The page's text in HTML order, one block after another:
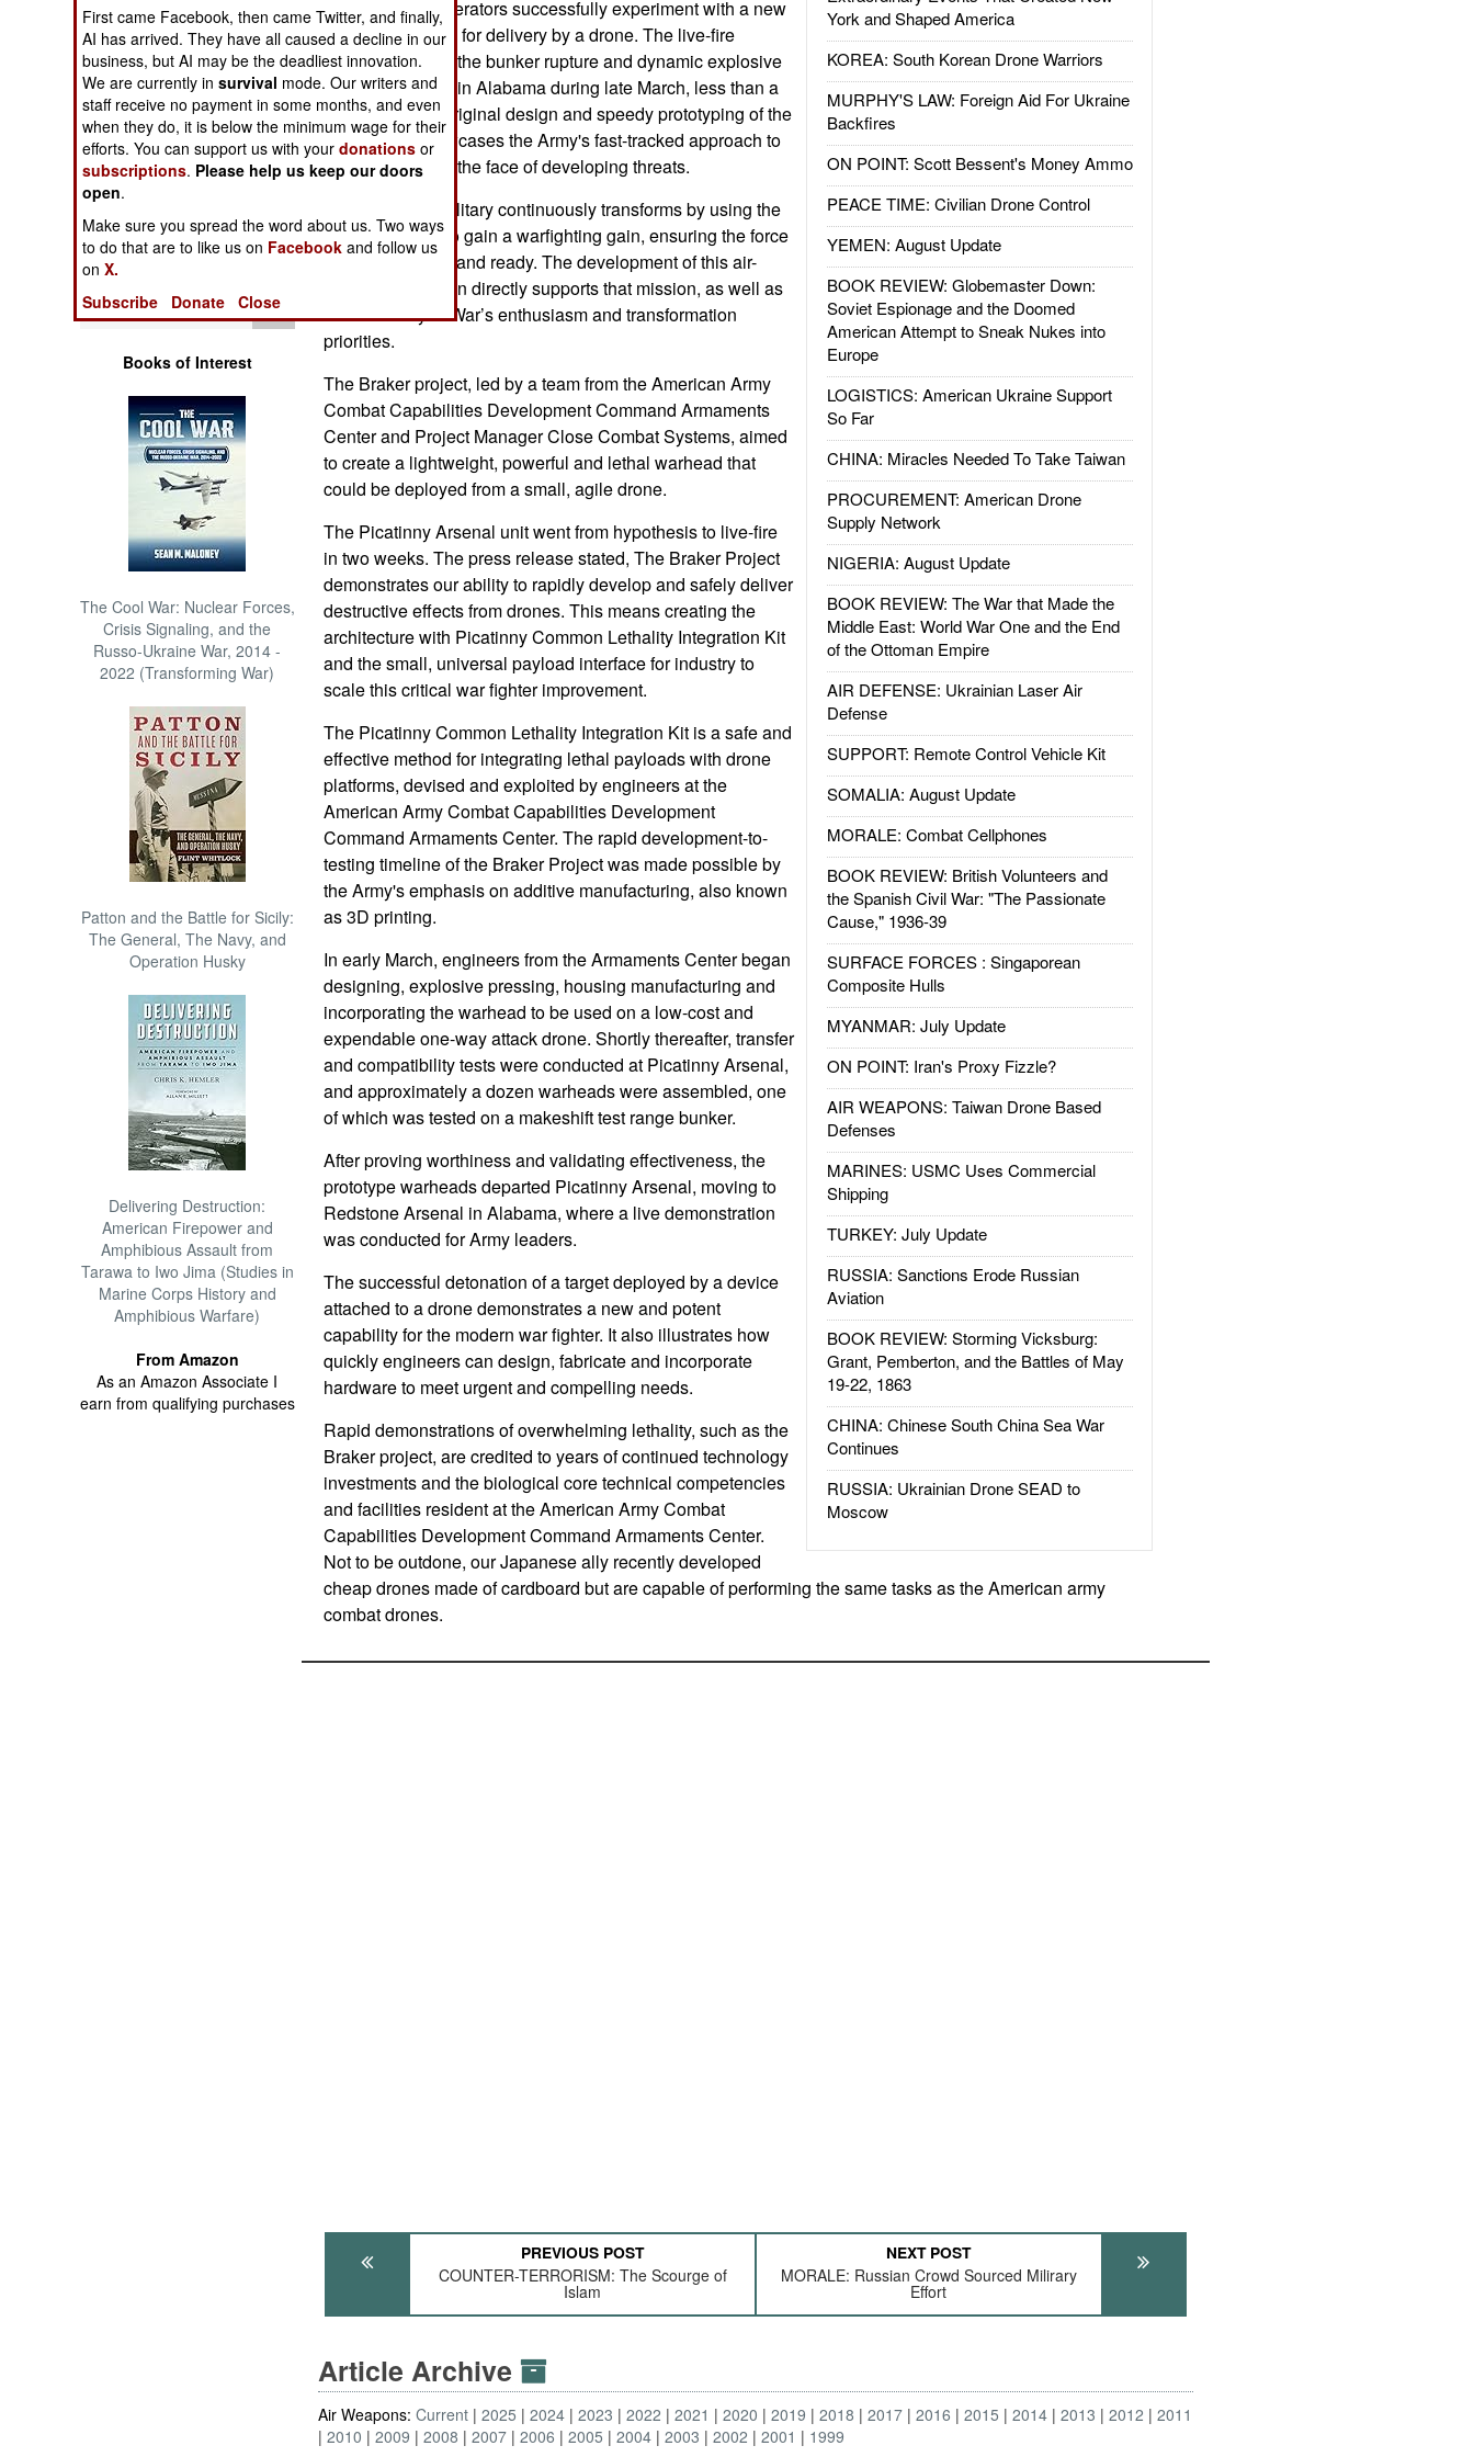
Operations
Human Factors
Special Weapons
Warfare by
Numbers
Logistics
Tools
Books of Interest
The Cool War: Nuclear Forces,
Crisis Signaling, and the
Russo-Ukraine War, 2014 -
2022 (Transforming War)
Patton and the Battle for Sicily:
The General, The Navy, and
Operation Husky
Delivering Destruction:
American Firepower and
Amphibious Assault from
Tarawa to Iwo Jima (Studies in
Marine Corps History and
Amphibious Warfare)
From Amazon
As an Amazon Associate I
earn from qualifying purchases
York and Shaped America
KOREA: South Korean Drone Warriors
MURPHY'S LAW: Foreign Aid For Ukraine
Backfires
ON POINT: Scott Bessent's Money Ammo
PEACE TIME: Civilian Drone Control
YEMEN: August Update
BOOK REVIEW: Globemaster Down:
Soviet Espionage and the Doomed
American Attempt to Sneak Nukes into
Europe
LOGISTICS: American Ukraine Support
So Far
CHINA: Miracles Needed To Take Taiwan
PROCUREMENT: American Drone
Supply Network
NIGERIA: August Update
BOOK REVIEW: The War that Made the
Middle East: World War One and the End
of the Ottoman Empire
AIR DEFENSE: Ukrainian Laser Air
Defense
SUPPORT: Remote Control Vehicle Kit
SOMALIA: August Update
MORALE: Combat Cellphones
BOOK REVIEW: British Volunteers and
the Spanish Civil War: "The Passionate
Cause," 1936-39
SURFACE FORCES : Singaporean
Composite Hulls
MYANMAR: July Update
ON POINT: Iran's Proxy Fizzle?
AIR WEAPONS: Taiwan Drone Based
Defenses
MARINES: USMC Uses Commercial
Shipping
TURKEY: July Update
RUSSIA: Sanctions Erode Russian
Aviation
BOOK REVIEW: Storming Vicksburg:
Grant, Pemberton, and the Battles of May
19-22, 1863
CHINA: Chinese South China Sea War
Continues
RUSSIA: Ukrainian Drone SEAD to
Moscow
infantry drone operators successfully experiment with a new
warhead devised for delivery by a drone. The live-fire
demonstration of the bunker rupture and dynamic explosive
round took place in Alabama during late March, less than a
month after the original design and speedy prototyping of the
system and showcases the Army's fast-tracked approach to
modernization in the face of developing threats.
The American military continuously transforms by using the
latest expertise to gain a warfighting gain, ensuring the force
is lethal, modern and ready. The development of this air-
delivered munition directly supports that mission, as well as
the Secretary of War’s enthusiasm and transformation
priorities.
The Braker project, led by a team from the American Army
Combat Capabilities Development Command Armaments
Center and Project Manager Close Combat Systems, aimed
to create a lightweight, powerful and lethal warhead that
could be deployed from a small, agile drone.
The Picatinny Arsenal unit went from hypothesis to live-fire
in two weeks. The press release stated, The Braker Project
demonstrates our ability to rapidly develop and safely deliver
destructive effects from drones. This means creating the
architecture with Picatinny Common Lethality Integration Kit
and the small, universal payload interface for industry to
scale this critical war fighter improvement.
The Picatinny Common Lethality Integration Kit is a safe and
effective method for integrating lethal payloads with drone
platforms, devised and exploited by engineers at the
American Army Combat Capabilities Development
Command Armaments Center. The rapid development-to-
testing timeline of the Braker Project was made possible by
the Army's emphasis on additive manufacturing, also known
as 3D printing.
In early March, engineers from the Armaments Center began
designing, explosive pressing, housing manufacturing and
incorporating the warhead to be used on a low-cost and
expendable one-way attack drone. Shortly thereafter, transfer
and compatibility tests were conducted at Picatinny Arsenal,
and approximately a dozen warheads were assembled, one
of which was tested on a makeshift test range bunker.
After proving worthiness and validating effectiveness, the
prototype warheads departed Picatinny Arsenal, moving to
Redstone Arsenal in Alabama, where a live demonstration
was conducted for Army leaders.
The successful detonation of a target deployed by a device
attached to a drone demonstrates a new and potent
capability for the modern war fighter. It also illustrates how
quickly engineers can design, fabricate and incorporate
hardware to meet urgent and compelling needs.
Rapid demonstrations of overwhelming lethality, such as the
Braker project, are credited to years of continued technology
investments and the biological core technical competencies
and facilities resident at the American Army Combat
Capabilities Development Command Armaments Center.
Not to be outdone, our Japanese ally recently developed
cheap drones made of cardboard but are capable of performing the same tasks as the American army
combat drones.
PREVIOUS POST
COUNTER-TERRORISM: The Scourge of
Islam
NEXT POST
MORALE: Russian Crowd Sourced Milirary
Effort
Article Archive
Air Weapons:Current 2025 2024 2023 2022 2021 2020 2019 2018 2017 2016 2015 2014 2013 2012
2011
2010
2009 2008 2007 2006 2005 2004 2003 2002 2001 1999
First came Facebook, then came Twitter, and finally,
AI has arrived. They have all caused a decline in our
business, but AI may be the deadliest innovation.
We are currently insurvival mode. Our writers and
staff receive no payment in some months, and even
when they do, it is below the minimum wage for their
efforts. You can support us with yourdonations or
subscriptions. Please help us keep our doors
open.
Make sure you spread the word about us. Two ways
to do that are to like us on Facebook and follow us
onX.
Subscribe
Donate Close